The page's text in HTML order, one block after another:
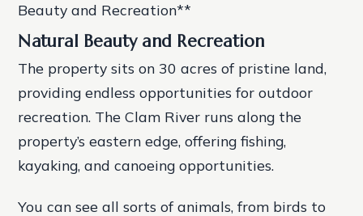
Beauty and Recreation**
Natural Beauty and Recreation
The property sits on 30 acres of pristine land,
providing endless opportunities for outdoor
recreation. The Clam River runs along the
property’s eastern edge, offering fishing,
kayaking, and canoeing opportunities.
You can see all sorts of animals, from birds to